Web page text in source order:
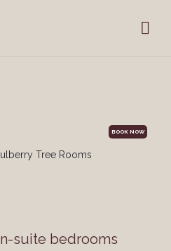
BOOK NOW
suite bedrooms